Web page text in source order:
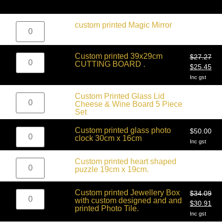
custom printed Magic Mirror
Custom printed 39x29cm
CUTTING BOARD .
$27.27
$25.45
Inc gst
Custom Printed Glass Lid
Cheese & Wine Board 5 Piece
Set
Custom printed glass photo
clock 30cm x 16cm
$50.00
Inc gst
Custom printed heart shaped
puzzle 19cm x 19cm.
Custom printed Jewellery Box
with custom designed and and
printed Photo Tile.
$34.09
$30.91
Inc gst